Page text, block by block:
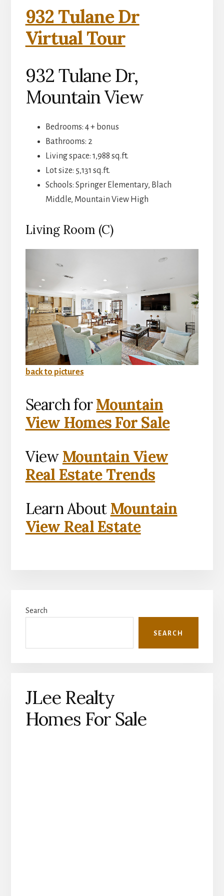
932 Tulane Dr
Virtual Tour
932 Tulane Dr,
Mountain View
Bedrooms: 4 + bonus
Bathrooms: 2
Living space: 1,988 sq.ft.
Lot size: 5,131 sq.ft.
Schools: Springer Elementary, Blach
Middle, Mountain View High
Living Room (C)
back to pictures
Search forMountain
View Homes For Sale
View Mountain View
Real Estate Trends
Learn About Mountain
View Real Estate
Sidebar
Search
SEARCH
JLee Realty
Homes For Sale